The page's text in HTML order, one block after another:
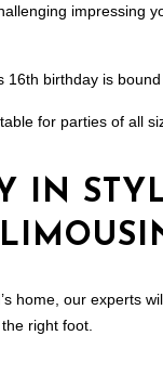
impressing
16th birthday is
for parties of all
IN
home, our experts
right foot.